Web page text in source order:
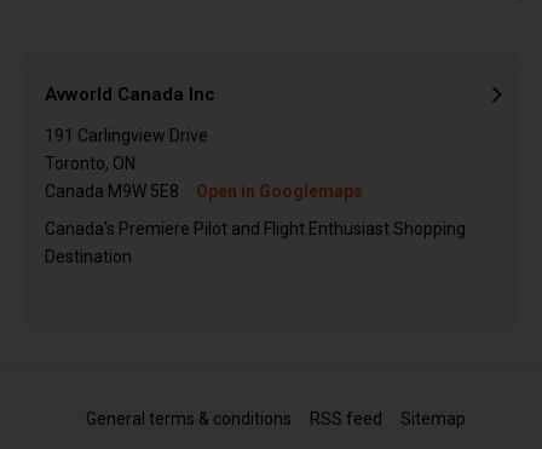
Avworld Canada Inc
191 Carlingview Drive
Toronto, ON
Canada M9W 5E8
Open in Googlemaps
Canada's Premiere Pilot and Flight Enthusiast Shopping
Destination
General terms & conditions RSS feed Sitemap